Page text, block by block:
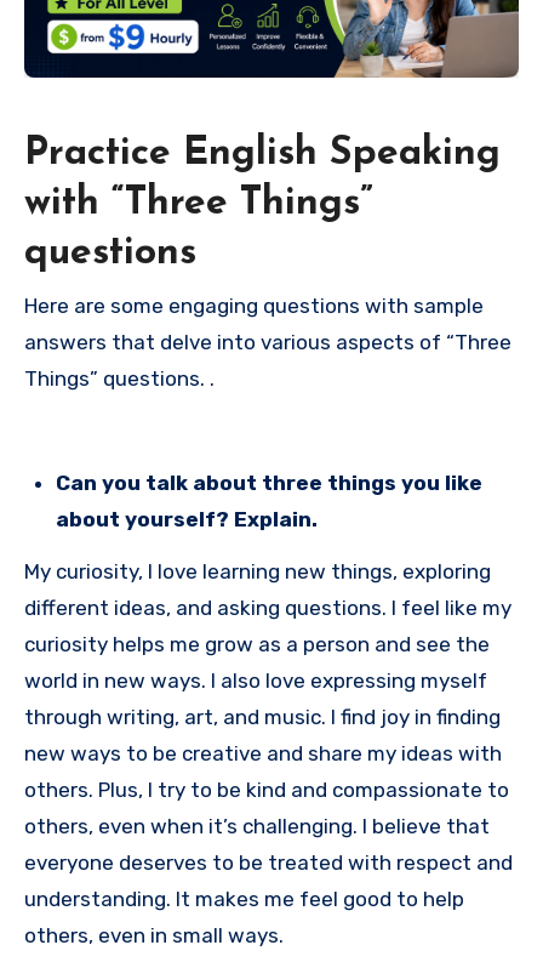
Practice English Speaking
with “Three Things”
questions
Here are some engaging questions with sample
answers that delve into various aspects of “Three
Things” questions. .
Can you talk about three things you like
about yourself? Explain.
My curiosity, I love learning new things, exploring
different ideas, and asking questions. I feel like my
curiosity helps me grow as a person and see the
world in new ways. I also love expressing myself
through writing, art, and music. I find joy in finding
new ways to be creative and share my ideas with
others. Plus, I try to be kind and compassionate to
others, even when it’s challenging. I believe that
everyone deserves to be treated with respect and
understanding. It makes me feel good to help
others, even in small ways.